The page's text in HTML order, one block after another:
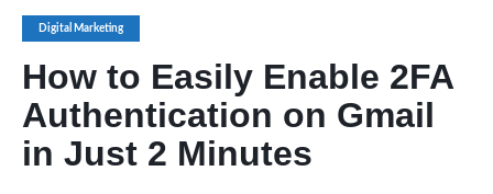
Digital Marketing
How to Easily Enable 2FA
Authentication on Gmail
in Just 2 Minutes
Productivity Tools
Digital Marketing
SEO
Social Media